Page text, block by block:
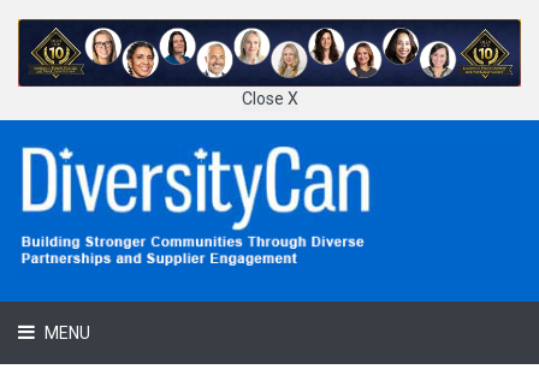
Close X
MENU